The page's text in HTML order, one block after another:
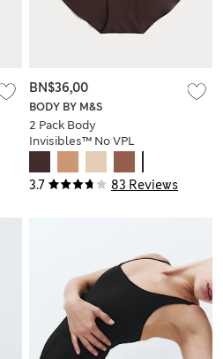
3.7 83 Reviews
BODY BY M&S
2 Pack Body
Invisibles™ No VPL
BN$36,00